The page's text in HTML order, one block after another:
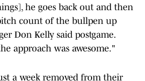
he goes back out and then
count of the bullpen up
Don Kelly said postgame.
approach was awesome."
a week removed from their